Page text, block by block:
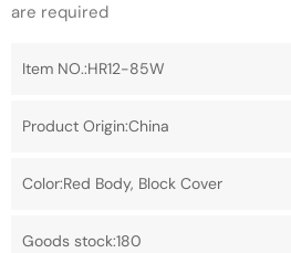
are required
Item NO.:HR12-85W
Product Origin:China
Color:Red Body, Block Cover
Goods stock:180